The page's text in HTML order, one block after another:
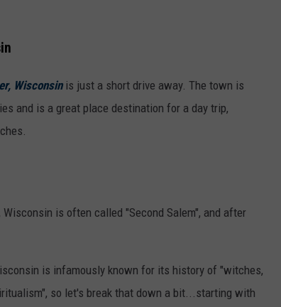
Wisconsinis just a short drive away. The town is
and is a great place destination for a day trip,
is often called "Second Salem", and after
is infamously known for its history of "witches,
so let's break that down a bit...starting with